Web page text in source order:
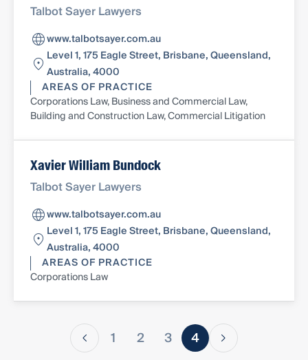
Talbot Sayer Lawyers
www.talbotsayer.com.au
Level 1, 175 Eagle Street, Brisbane, Queensland,
Australia, 4000
AREAS OF PRACTICE
Corporations Law, Business and Commercial Law,
Building and Construction Law, Commercial Litigation
Xavier William Bundock
Talbot Sayer Lawyers
www.talbotsayer.com.au
Level 1, 175 Eagle Street, Brisbane, Queensland,
Australia, 4000
AREAS OF PRACTICE
Corporations Law
1 2 3 4